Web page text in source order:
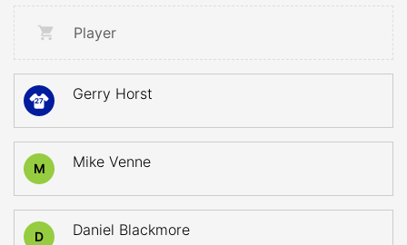
Player
27 Gerry Horst
M Mike Venne
D Daniel Blackmore